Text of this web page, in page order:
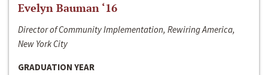
Evelyn Bauman ‘16
Director of Community Implementation, Rewiring America,
New York City
GRADUATION YEAR